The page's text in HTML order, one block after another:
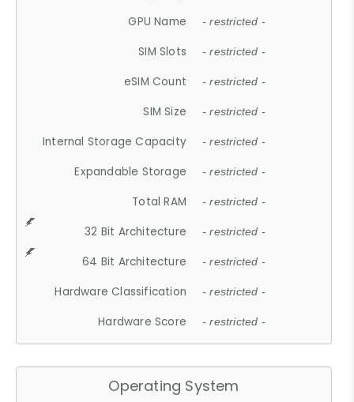
GPU Name - restricted -
SIM Slots - restricted -
eSIM Count - restricted -
SIM Size - restricted -
Internal Storage Capacity - restricted -
Expandable Storage - restricted -
Total RAM - restricted -
32 Bit Architecture - restricted -
64 Bit Architecture - restricted -
Hardware Classification - restricted -
Hardware Score - restricted -
Operating System